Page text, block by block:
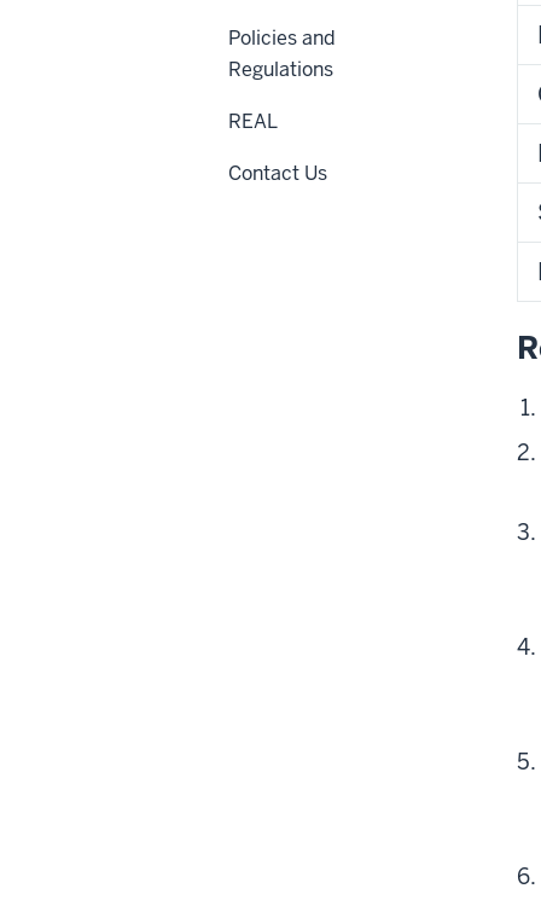
Policies and
Regulations
REAL
Contact Us